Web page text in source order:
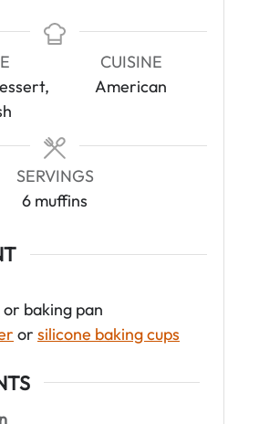
n
u
t
CUISINE
American
SERVINGS
6 muffins
or baking pan
or silicone baking cups